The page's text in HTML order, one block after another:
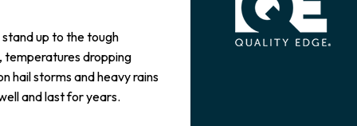
up to the tough
temperatures dropping
hail storms and heavy rains
and last for years.